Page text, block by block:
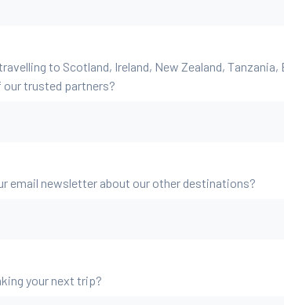
to Scotland, Ireland, New Zealand,
our trusted partners?
email newsletter about our other destinations?
your next trip?